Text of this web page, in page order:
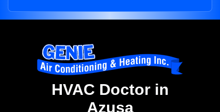
HVAC Doctor in
Azusa